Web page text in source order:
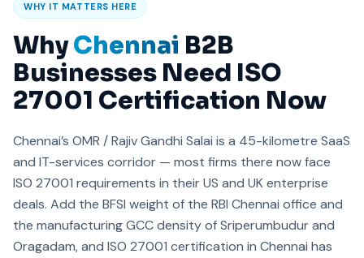
WHY IT MATTERS HERE
WhyChennai B2B
Businesses Need ISO
27001 Certification Now
Chennai’s OMR / Rajiv Gandhi Salai is a 45-kilometre SaaS
and IT-services corridor — most firms there now face
ISO 27001 requirements in their US and UK enterprise
deals. Add the BFSI weight of the RBI Chennai office and
the manufacturing GCC density of Sriperumbudur and
Oragadam, and ISO 27001 certification in Chennai has